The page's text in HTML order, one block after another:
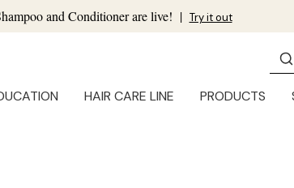
and Conditioner are live! | Try it out
HAIR CARE LINE PRODUCTS